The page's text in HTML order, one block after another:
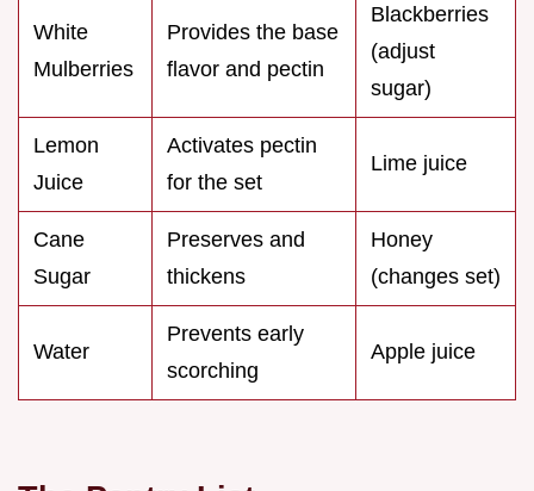
White
Mulberries
Provides the base
flavor and pectin
Blackberries
(adjust
sugar)
Lemon
Juice
Activates pectin
for the set
Lime juice
Cane
Sugar
Preserves and
thickens
Honey
(changes set)
Water
Prevents early
scorching
Apple juice